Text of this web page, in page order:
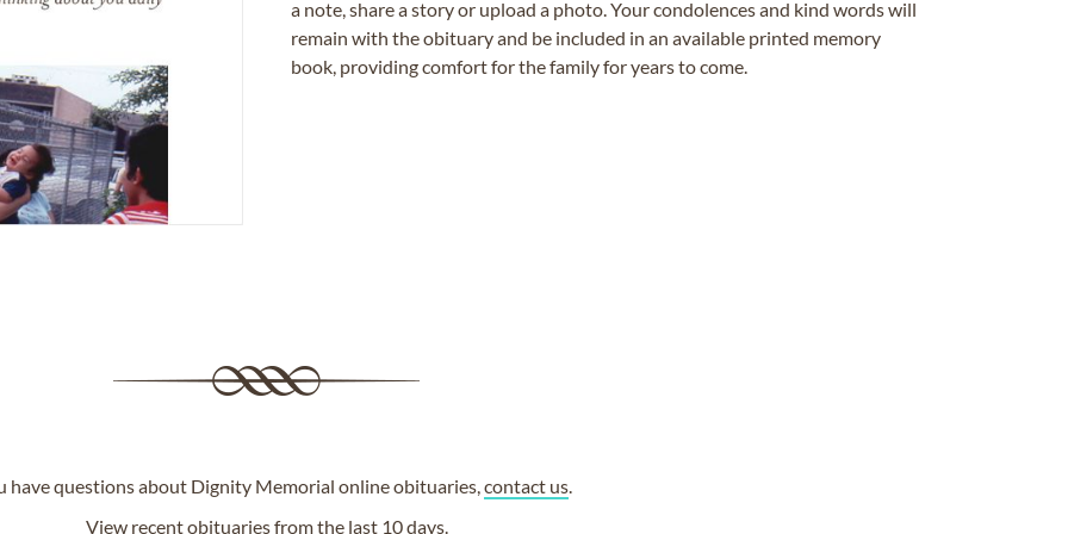
a note, share a story or upload a photo. Your condolences and kind words will
remain with the obituary and be included in an available printed memory
book, providing comfort for the family for years to come.
have questions about Dignity Memorial online obituaries,contact us.
View recent obituariesfrom the last 10 days.